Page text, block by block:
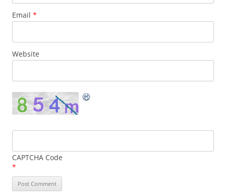
Email *
Website
CAPTCHA Code
*